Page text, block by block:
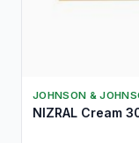
JOHNSON &
NIZRAL Cream